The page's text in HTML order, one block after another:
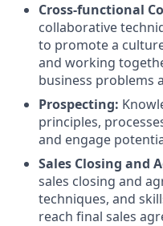
Cross-functional
collaborative
to promote a
and working
business problems
Prospecting:
principles,
and engage
Sales Closing and
sales closing and
techniques, and
reach final sales